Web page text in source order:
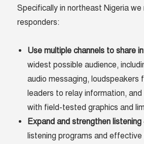
Specifically in northeast Nigeria
responders:
Use multiple channels to share
widest possible audience,
audio messaging, loudspeakers
leaders to relay information,
with field-tested graphics and
Expand and strengthen
listening programs and